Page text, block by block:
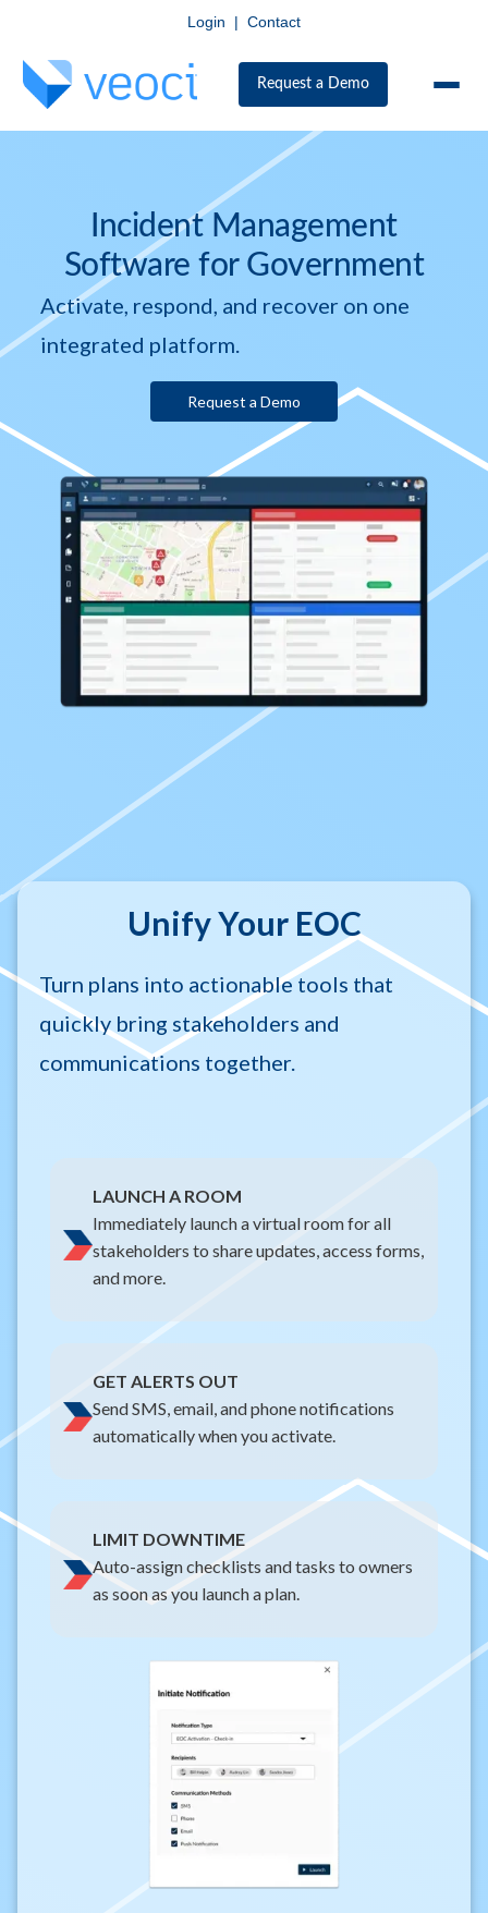
Login | Contact
Request a Demo
Incident Management
Software for Government
Activate, respond, and recover on one
integrated platform.
Request a Demo
Unify Your EOC
Turn plans into actionable tools that
quickly bring stakeholders and
communications together.
LAUNCH A ROOM
Immediately launch a virtual room for all
stakeholders to share updates, access forms,
and more.
GET ALERTS OUT
Send SMS, email, and phone notifications
automatically when you activate.
LIMIT DOWNTIME
Auto-assign checklists and tasks to owners
as soon as you launch a plan.